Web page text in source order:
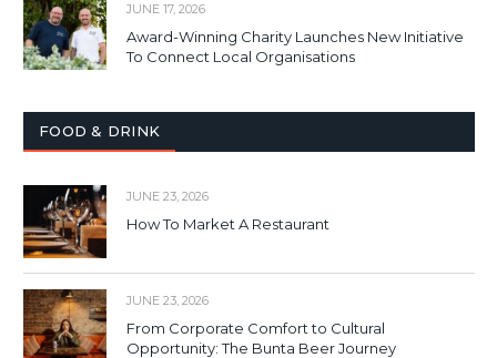
JUNE 17, 2026
Award-Winning Charity Launches New Initiative
To Connect Local Organisations
FOOD & DRINK
JUNE 23, 2026
How To Market A Restaurant
JUNE 23, 2026
From Corporate Comfort to Cultural
Opportunity: The Bunta Beer Journey